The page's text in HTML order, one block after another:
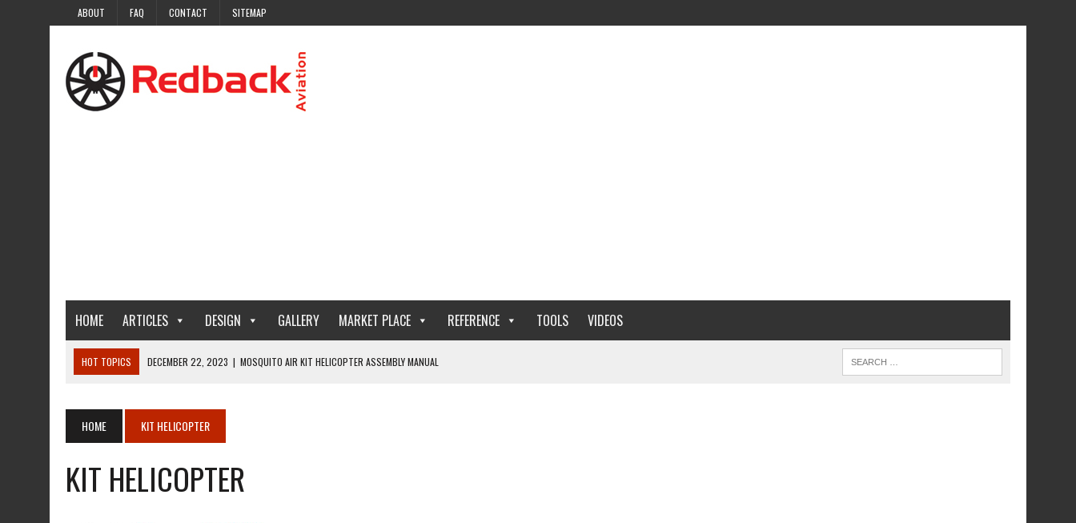
ABOUT FAQ CONTACT SITEMAP
HOME ARTICLES DESIGN GALLERY MARKET PLACE REFERENCE TOOLS VIDEOS
HOT TOPICS DECEMBER 22, 2023 | MOSQUITO AIR KIT HELICOPTER ASSEMBLY MANUAL
AUGUST 13, 2020 | CHADWICK HELICOPTERS C-122
JANUARY 27, 2024 | BREITLING WATCHES FOR PILOTS
HOME KIT HELICOPTER
KIT HELICOPTER